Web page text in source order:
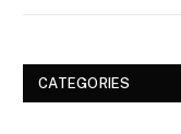
CATEGORIES